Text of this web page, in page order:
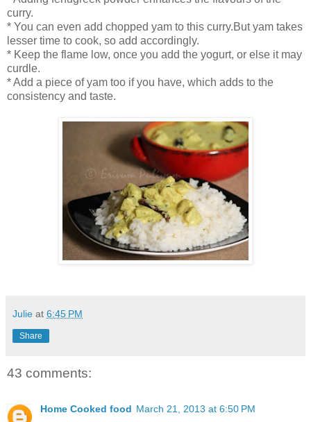
curry.
* You can even add chopped yam to this curry.But yam takes
lesser time to cook, so add accordingly.
* Keep the flame low, once you add the yogurt, or else it may
curdle.
* Add a piece of yam too if you have, which adds to the
consistency and taste.
Julie at 6:45 PM
Share
43 comments:
Home Cooked food March 21, 2013 at 6:50 PM